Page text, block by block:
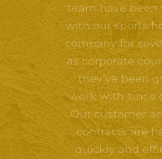
team have been
with our sports
company for
as corporate
they’ve been
work with since
Our customer
contracts are
quickly and